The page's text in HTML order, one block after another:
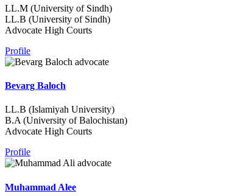
LL.M (University of Sindh)
LL.B (University of Sindh)
Advocate High Courts
Profile
Bevarg Baloch
LL.B (Islamiyah University)
B.A (University of Balochistan)
Advocate High Courts
Profile
Muhammad Alee